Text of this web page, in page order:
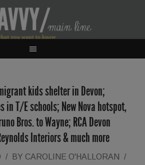
kids shelter in Devon;
in T/E schools; New Nova hotspot,
Bros. to Wayne; RCA Devon
Interiors & much more
/ BY CAROLINE O'HALLORAN
/